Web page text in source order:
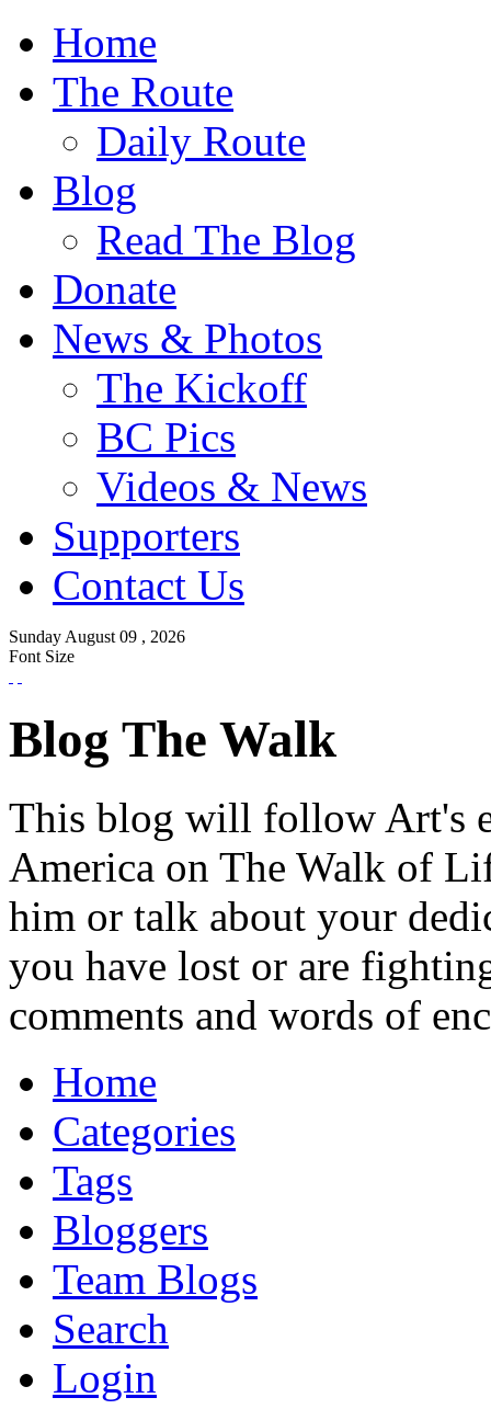
Home
The Route
Daily Route
Blog
Read The Blog
Donate
News & Photos
The Kickoff
BC Pics
Videos & News
Supporters
Contact Us
Sunday August 09 , 2026
Font Size
Blog The Walk
This blog will follow Art's
America on The Walk of
him or talk about your
you have lost or are
comments and words of
Home
Categories
Tags
Bloggers
Team Blogs
Search
Login